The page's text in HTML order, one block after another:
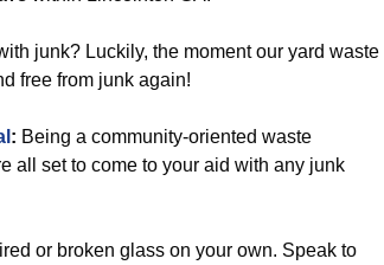
junk? Luckily, the moment our yard waste
free from junk again!
: Being a community-oriented waste
all set to come to your aid with any junk
or broken glass on your own. Speak to